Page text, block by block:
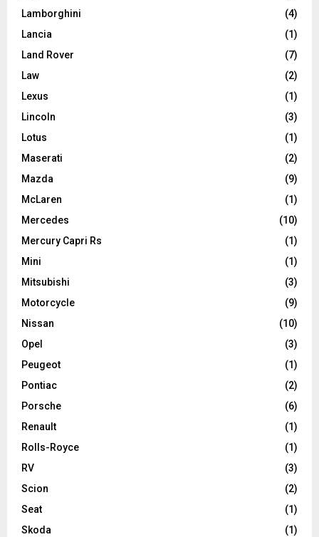
Lamborghini
(4)
Lancia
(1)
Land Rover
(7)
Law
(2)
Lexus
(1)
Lincoln
(3)
Lotus
(1)
Maserati
(2)
Mazda
(9)
McLaren
(1)
Mercedes
(10)
Mercury Capri Rs
(1)
Mini
(1)
Mitsubishi
(3)
Motorcycle
(9)
Nissan
(10)
Opel
(3)
Peugeot
(1)
Pontiac
(2)
Porsche
(6)
Renault
(1)
Rolls-Royce
(1)
RV
(3)
Scion
(2)
Seat
(1)
Skoda
(1)